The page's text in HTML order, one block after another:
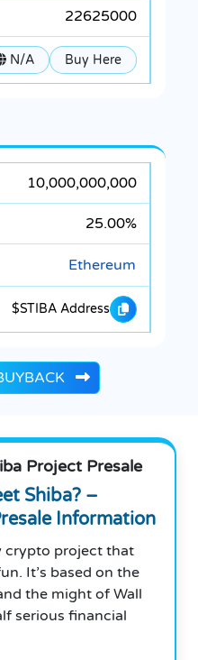
22625000
N/A Buy Here
10,000,000,000
25.00%
Ethereum
$STIBA Address
Project Presale
Shiba? –
Information
crypto project that
It’s based on the
the might of Wall
serious financial